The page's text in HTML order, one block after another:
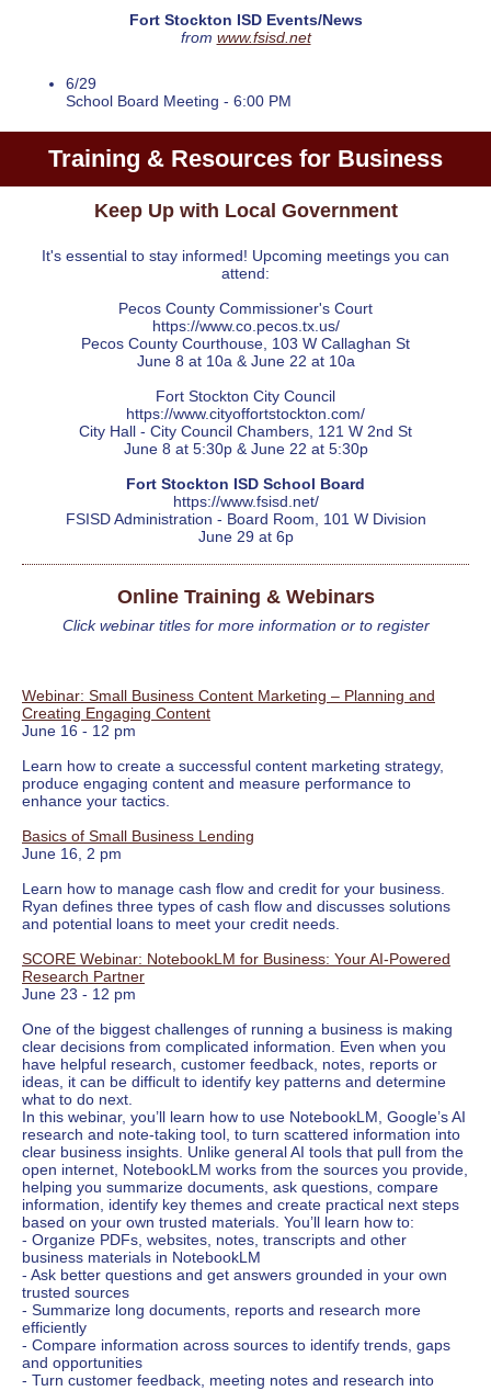
Fort Stockton ISD Events/News
from www.fsisd.net
6/29
School Board Meeting - 6:00 PM
Training & Resources for Business
Keep Up with Local Government
It's essential to stay informed! Upcoming meetings you can
attend:
Pecos County Commissioner's Court
https://www.co.pecos.tx.us/
Pecos County Courthouse, 103 W Callaghan St
June 8 at 10a & June 22 at 10a
Fort Stockton City Council
https://www.cityoffortstockton.com/
City Hall - City Council Chambers, 121 W 2nd St
June 8 at 5:30p & June 22 at 5:30p
Fort Stockton ISD School Board
https://www.fsisd.net/
FSISD Administration - Board Room, 101 W Division
June 29 at 6p
Online Training & Webinars
Click webinar titles for more information or to register
Webinar: Small Business Content Marketing – Planning and
Creating Engaging Content
June 16 - 12 pm
Learn how to create a successful content marketing strategy,
produce engaging content and measure performance to
enhance your tactics.
Basics of Small Business Lending
June 16, 2 pm
Learn how to manage cash flow and credit for your business.
Ryan defines three types of cash flow and discusses solutions
and potential loans to meet your credit needs.
SCORE Webinar: NotebookLM for Business: Your AI-Powered
Research Partner
June 23 - 12 pm
One of the biggest challenges of running a business is making
clear decisions from complicated information. Even when you
have helpful research, customer feedback, notes, reports or
ideas, it can be difficult to identify key patterns and determine
what to do next.
In this webinar, you’ll learn how to use NotebookLM, Google’s AI
research and note-taking tool, to turn scattered information into
clear business insights. Unlike general AI tools that pull from the
open internet, NotebookLM works from the sources you provide,
helping you summarize documents, ask questions, compare
information, identify key themes and create practical next steps
based on your own trusted materials. You’ll learn how to:
- Organize PDFs, websites, notes, transcripts and other
business materials in NotebookLM
- Ask better questions and get answers grounded in your own
trusted sources
- Summarize long documents, reports and research more
efficiently
- Compare information across sources to identify trends, gaps
and opportunities
- Turn customer feedback, meeting notes and research into